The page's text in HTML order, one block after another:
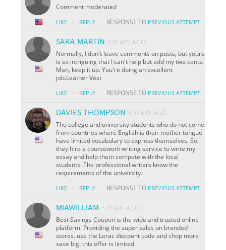
Comment moderated
LIKE · REPLY RESPONSE TO PREVIOUS ATTEMPT
SARA MARTIN 4 YEARS AGO
Normally, I don't leave comments on posts, but yours
is so intriguing that I can't help but add my two cents.
Man, keep it up. You're doing an excellent
job.Leather Vest
LIKE · REPLY RESPONSE TO PREVIOUS ATTEMPT
DAVIES THOMPSON 4 YEARS AGO
The college and university students who do not come
from countries where English is their mother tongue
have limited vocabulary to express themselves. So,
they hire a coursework writing service to write my
essay and help them compete with the local
students. The professional writers know the
requirements of the university.
LIKE · REPLY RESPONSE TO PREVIOUS ATTEMPT
MIAWILLIAM 5 YEARS AGO
Best Savings Coupon is the wide and trusted online
platform. Providing the super sales on branded
stores. use the Lorac discount code and shop more
save big. this offer is limited.